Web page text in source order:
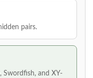
pairs.
Swordfish, and XY-